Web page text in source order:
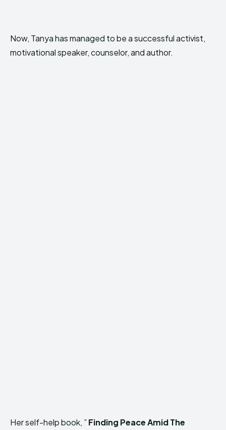
Now, Tanya has managed to be a successful activist,
motivational speaker, counselor, and author.
Her self-help book, ” Finding Peace Amid The